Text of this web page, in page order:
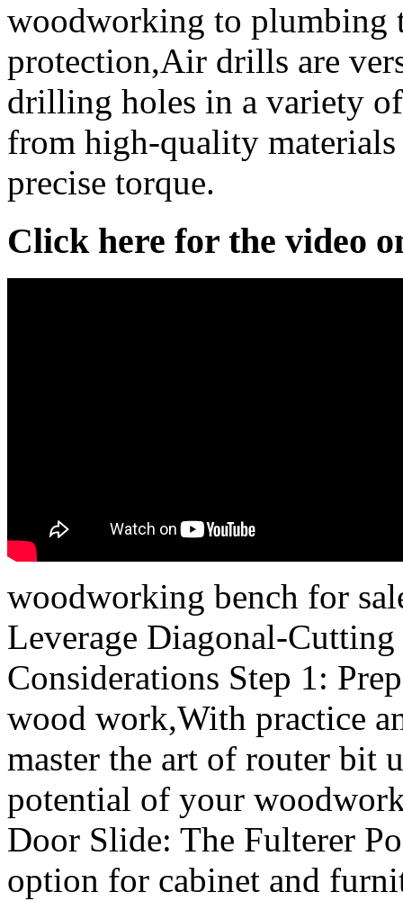
woodworking to plumbing
protection,Air drills are
drilling holes in a variety
from high-quality
precise torque.
Click here for the video
woodworking bench for
Leverage Diagonal-
Considerations Step 1:
wood work,With practice
master the art of router bit
potential of your
Door Slide: The Fulterer
option for cabinet and